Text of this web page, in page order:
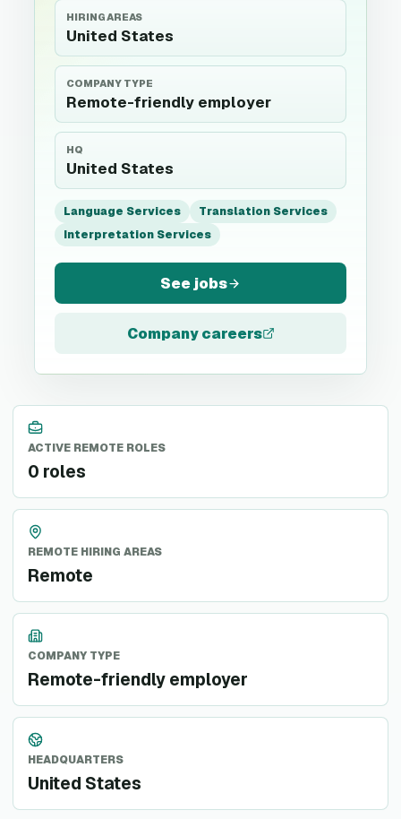
HIRING AREAS
United States
COMPANY TYPE
Remote-friendly employer
HQ
United States
Language Services
Translation Services
Interpretation Services
See jobs
Company careers
ACTIVE REMOTE ROLES
0 roles
REMOTE HIRING AREAS
Remote
COMPANY TYPE
Remote-friendly employer
HEADQUARTERS
United States